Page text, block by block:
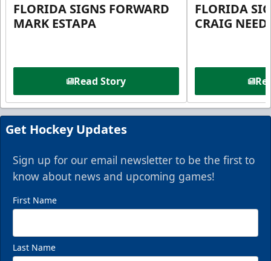
FLORIDA SIGNS FORWARD
MARK ESTAPA
Read Story
FLORIDA
CRAIG
Get Hockey Updates
Sign up for our email newsletter to be the first to
know about news and upcoming games!
First Name
Last Name